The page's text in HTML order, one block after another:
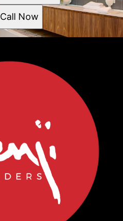
Call Now